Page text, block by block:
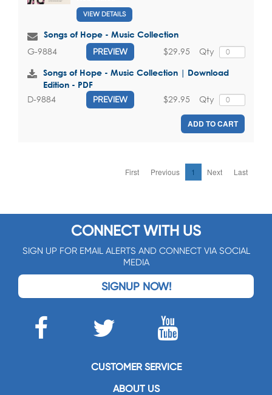
VIEW DETAILS
Songs of Hope - Music Collection
G-9884 PREVIEW Qty
$29.95
Songs of Hope - Music Collection | Download
Edition - PDF
D-9884 PREVIEW Qty
$29.95
ADD TO CART
First Previous 1 Next Last
CONNECT WITH US
SIGN UP FOR EMAIL ALERTS AND CONNECT VIA SOCIAL
MEDIA
SIGNUP NOW!
CUSTOMER SERVICE
ABOUT US